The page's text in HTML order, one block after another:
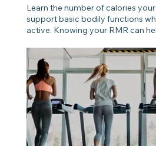
Learn the number of calories
support basic bodily functions
active. Knowing your RMR can